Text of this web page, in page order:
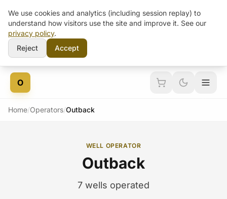
Skip to content
O
Home/Operators/Outback
WELL OPERATOR
Outback
7 wells operated
We use cookies and analytics (including session replay) to
understand how visitors use the site and improve it. See our
privacy policy.
Reject
Accept